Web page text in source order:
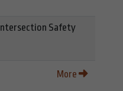
Safety
More